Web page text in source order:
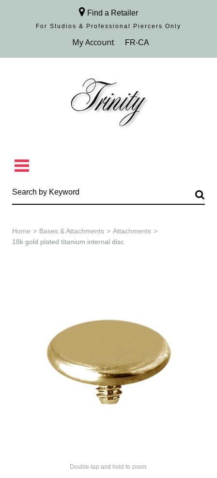
Find a Retailer
For Studios & Professional Piercers​ Only
Browse Collection
Home > Bases & Attachments > Attachments >
18k gold plated titanium internal disc
Double-tap and hold to zoom.